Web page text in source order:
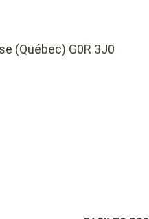
(Québec) G0R 3J0